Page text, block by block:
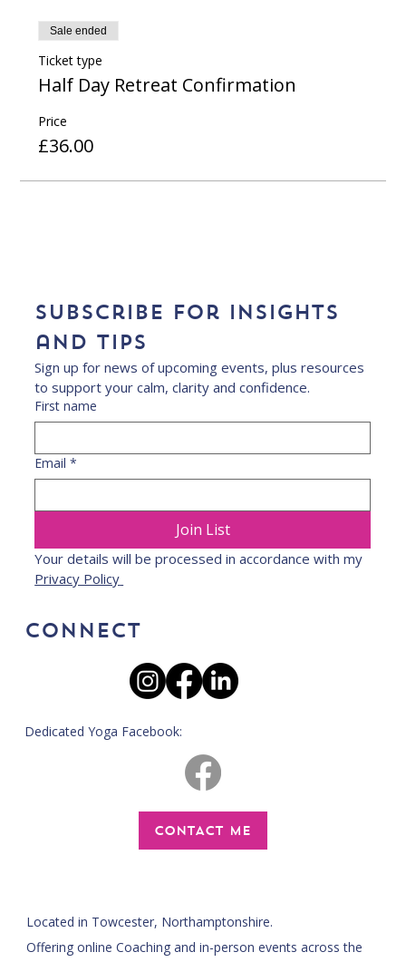
Sale ended
Ticket type
Half Day Retreat Confirmation
Price
£36.00
Subscribe for insights
and tips
Sign up for news of upcoming events, plus resources
to support your calm, clarity and confidence.
First name
Email *
Join List
CONNECT
Dedicated Yoga Facebook:
CONTACT ME
Located in Towcester, Northamptonshire.
Offering online Coaching and in-person events across the